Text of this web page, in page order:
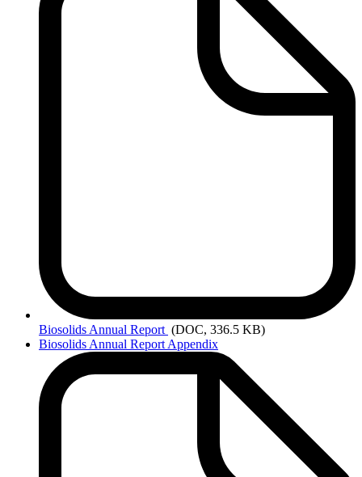
Biosolids Annual Report (DOC, 336.5 KB)
Biosolids Annual Report Appendix